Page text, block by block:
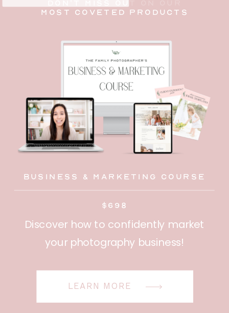
most coveted products
Business & Marketing Course
$698
Discover how to confidently market
your photography business!
LEARN MORE